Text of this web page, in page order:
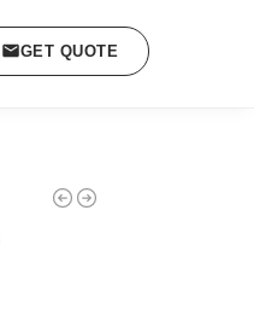
GET QUOTE